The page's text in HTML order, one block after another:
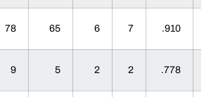
78 65 6 7 .910
9 5 2 2 .778